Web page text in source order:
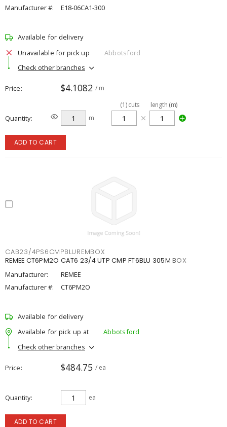
Manufacturer #:
E18-06CA1-300
Available for delivery
Unavailable for pick up
Abbotsford
Check other branches
Price $4.1082 / m
Quantity m
(1)cuts length (m)
ADD TO CART
CAB23/4PS6CMPBLUREMBOX
REMEE CT6PM2O CAT6 23/4 UTP CMP FT6BLU 305M BOX
Manufacturer:
REMEE
Manufacturer #:
CT6PM2O
Available for delivery
Available for pick up at
Abbotsford
Check other branches
Price $484.75 / ea
Quantity ea
ADD TO CART